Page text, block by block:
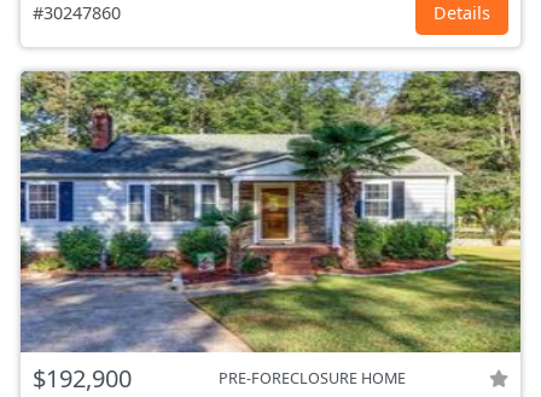
#30247860 Details
$192,900 PRE-FORECLOSURE HOME